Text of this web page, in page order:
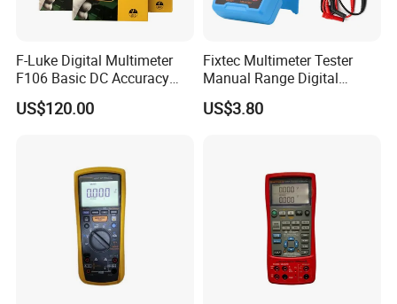
F-Luke Digital Multimeter
F106 Basic DC Accuracy
US$120.00
Fixtec Multimeter Tester
Manual Range Digital
Multimeter with DC AC
Voltmeter
US$3.80